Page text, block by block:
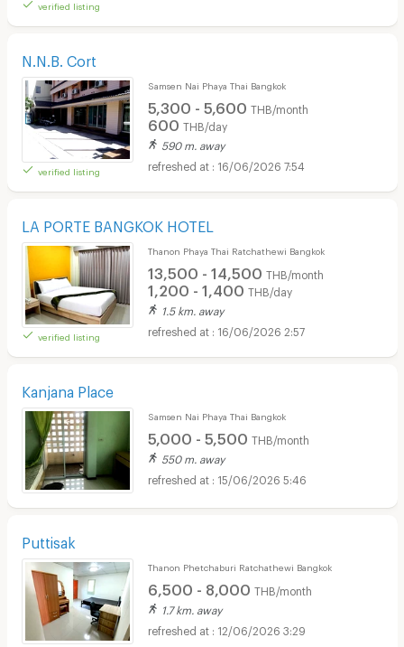
verified listing
N.N.B. Cort
verified listing
Samsen Nai Phaya Thai Bangkok
5,300 - 5,600 THB/month
600 THB/day
590 m. away
16/06/2026 7:54
LA PORTE BANGKOK HOTEL
verified listing
Thanon Phaya Thai Ratchathewi Bangkok
13,500 - 14,500 THB/month
1,200 - 1,400 THB/day
1.5 km. away
16/06/2026 2:57
Kanjana Place
Samsen Nai Phaya Thai Bangkok
5,000 - 5,500 THB/month
550 m. away
15/06/2026 5:46
Puttisak
Thanon Phetchaburi Ratchathewi Bangkok
6,500 - 8,000 THB/month
1.7 km. away
12/06/2026 3:29